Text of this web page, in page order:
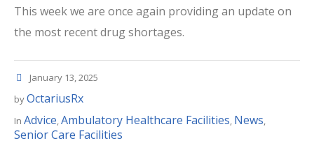
This week we are once again providing an update on
the most recent drug shortages.
January 13, 2025
byOctariusRx
In Advice Ambulatory Healthcare Facilities News
Senior Care Facilities